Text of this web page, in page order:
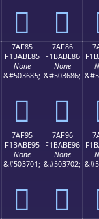
񺽵 񺽶
7AF85
F1BABE85
None
&#503685;
񺾅
7AF86
F1BABE86
None
&#503686;
񺾆
7AF95
F1BABE95
None
&#503701;
񺾕
7AF96
F1BABE96
None
&#503702;
񺾖